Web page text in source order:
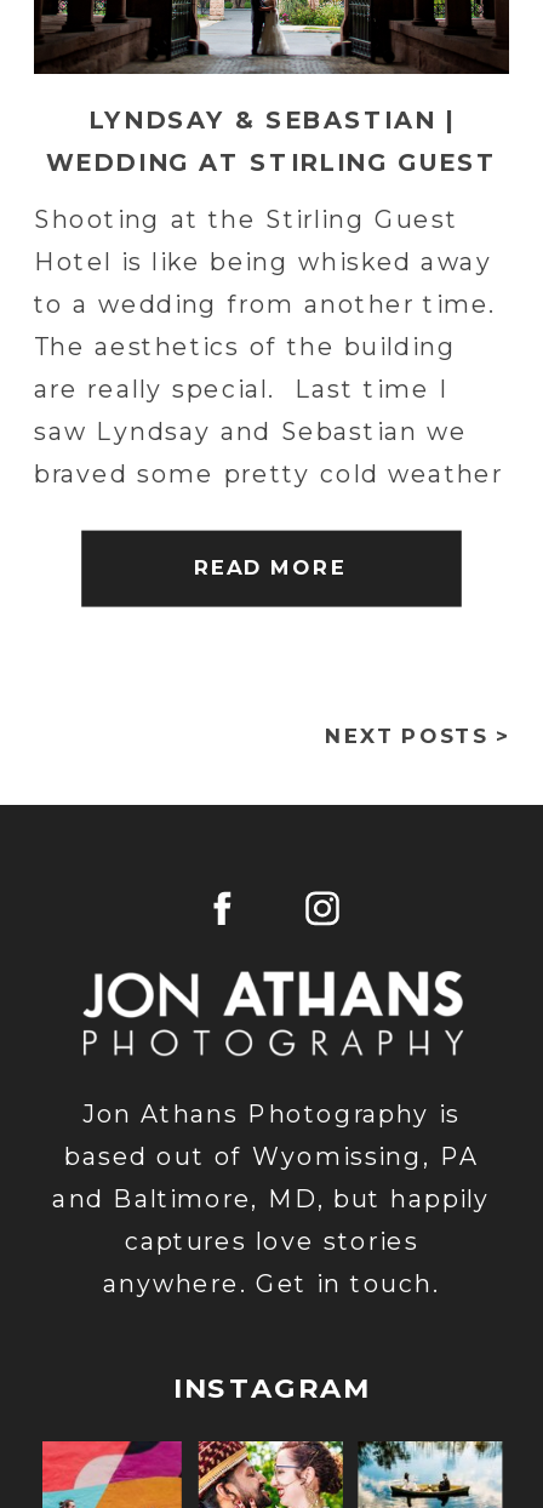
Shooting at the Stirling Guest
Hotel is like being whisked away
to a wedding from another time.
The aesthetics of the building
are really special. Last time I
saw Lyndsay and Sebastian we
braved some pretty cold weather
of Hershey Park for a really fun
and unique engagement
LYNDSAY & SEBASTIAN |
WEDDING AT STIRLING GUEST
HOTEL IN READING, PA
READ MORE
NEXT POSTS >
INSTAGRAM
Jon Athans Photography is
based out of Wyomissing, PA
and Baltimore, MD, but happily
captures love stories
anywhere. Get in touch.